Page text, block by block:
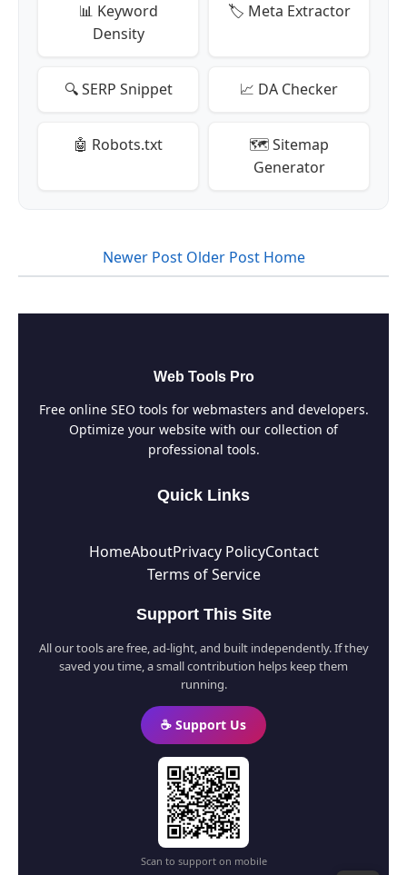
📊 Keyword
Density
🏷️ Meta Extractor
🔍 SERP Snippet 📈 DA Checker
🤖 Robots.txt
🗺️ Sitemap
Generator
Newer Post Older Post Home
Web Tools Pro
Free online SEO tools for webmasters and developers.
Optimize your website with our collection of
professional tools.
Quick Links
HomeAboutPrivacy PolicyContact
Terms of Service
Support This Site
All our tools are free, ad-light, and built independently. If they
saved you time, a small contribution helps keep them
running.
☕ Support Us
Scan to support on mobile